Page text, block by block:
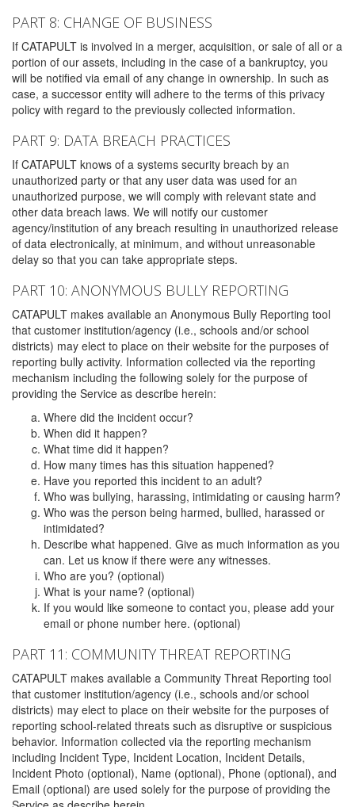
PART 8: CHANGE OF BUSINESS
If CATAPULT is involved in a merger, acquisition, or sale of all or a
portion of our assets, including in the case of a bankruptcy, you
will be notified via email of any change in ownership. In such as
case, a successor entity will adhere to the terms of this privacy
policy with regard to the previously collected information.
PART 9: DATA BREACH PRACTICES
If CATAPULT knows of a systems security breach by an
unauthorized party or that any user data was used for an
unauthorized purpose, we will comply with relevant state and
other data breach laws. We will notify our customer
agency/institution of any breach resulting in unauthorized release
of data electronically, at minimum, and without unreasonable
delay so that you can take appropriate steps.
PART 10: ANONYMOUS BULLY REPORTING
CATAPULT makes available an Anonymous Bully Reporting tool
that customer institution/agency (i.e., schools and/or school
districts) may elect to place on their website for the purposes of
reporting bully activity. Information collected via the reporting
mechanism including the following solely for the purpose of
providing the Service as describe herein:
Where did the incident occur?
When did it happen?
What time did it happen?
How many times has this situation happened?
Have you reported this incident to an adult?
Who was bullying, harassing, intimidating or causing harm?
Who was the person being harmed, bullied, harassed or
intimidated?
Describe what happened. Give as much information as you
can. Let us know if there were any witnesses.
Who are you? (optional)
What is your name? (optional)
If you would like someone to contact you, please add your
email or phone number here. (optional)
PART 11: COMMUNITY THREAT REPORTING
CATAPULT makes available a Community Threat Reporting tool
that customer institution/agency (i.e., schools and/or school
districts) may elect to place on their website for the purposes of
reporting school-related threats such as disruptive or suspicious
behavior. Information collected via the reporting mechanism
including Incident Type, Incident Location, Incident Details,
Incident Photo (optional), Name (optional), Phone (optional), and
Email (optional) are used solely for the purpose of providing the